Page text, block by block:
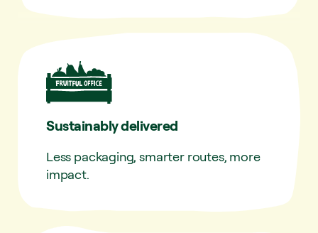
Sustainably delivered
Less packaging, smarter routes, more
impact.